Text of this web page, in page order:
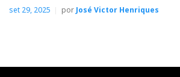
set 29, 2025 por José Victor Henriques